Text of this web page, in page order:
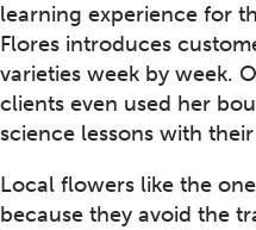
learning experience for
Flores introduces
varieties week by week.
clients even used her
science lessons with
Local flowers like the
because they avoid the